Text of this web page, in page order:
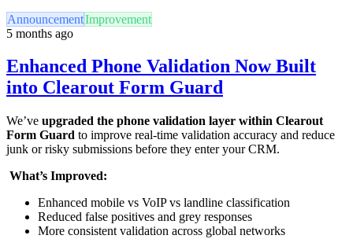
AnnouncementImprovement
5 months ago
Enhanced Phone Validation Now Built
into Clearout Form Guard
We’ve upgraded the phone validation layer within Clearout
Form Guard to improve real-time validation accuracy and reduce
junk or risky submissions before they enter your CRM.
What’s Improved:
Enhanced mobile vs VoIP vs landline classification
Reduced false positives and grey responses
More consistent validation across global networks